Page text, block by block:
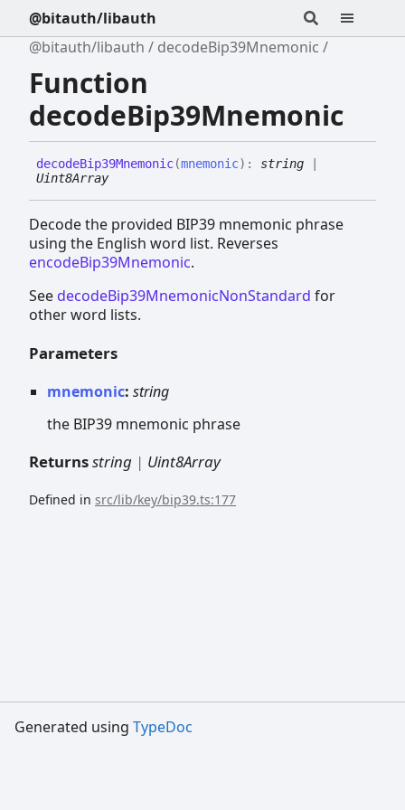
@bitauth/libauth
@bitauth/libauth
decodeBip39Mnemonic
Function
decodeBip39Mnemonic
decodeBip39Mnemonic(mnemonic) : string
Uint8Array
Decode the provided BIP39 mnemonic phrase
using the English word list. Reverses
encodeBip39Mnemonic.
See decodeBip39MnemonicNonStandard for
other word lists.
Parameters
mnemonic: string
the BIP39 mnemonic phrase
Returnsstring | Uint8Array
Defined in src/lib/key/bip39.ts:177
Generated using TypeDoc